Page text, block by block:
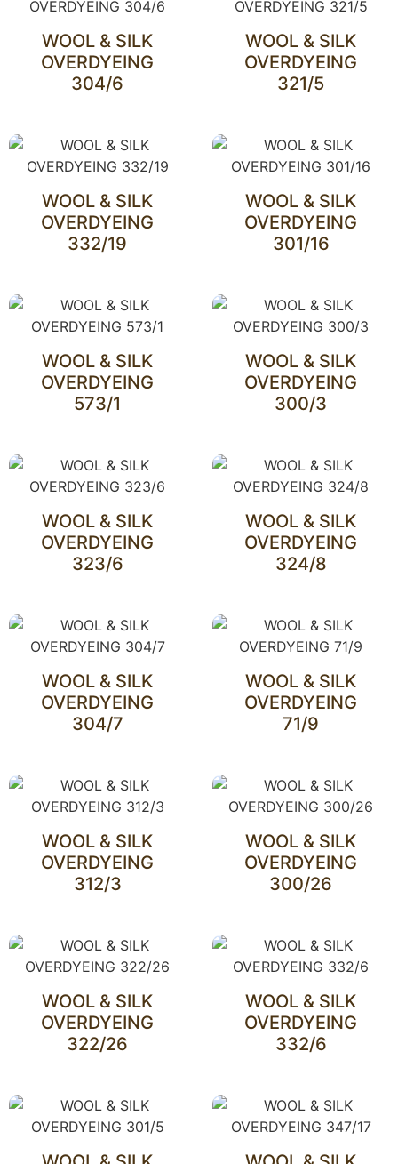
WOOL & SILK
OVERDYEING
304/6
WOOL & SILK
OVERDYEING
321/5
WOOL & SILK
OVERDYEING
332/19
WOOL & SILK
OVERDYEING
301/16
WOOL & SILK
OVERDYEING
573/1
WOOL & SILK
OVERDYEING
300/3
WOOL & SILK
OVERDYEING
323/6
WOOL & SILK
OVERDYEING
324/8
WOOL & SILK
OVERDYEING
304/7
WOOL & SILK
OVERDYEING
71/9
WOOL & SILK
OVERDYEING
312/3
WOOL & SILK
OVERDYEING
300/26
WOOL & SILK
OVERDYEING
322/26
WOOL & SILK
OVERDYEING
332/6